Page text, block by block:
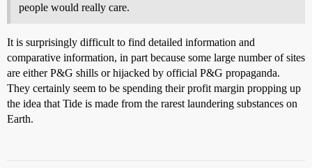
people would really care.
It is surprisingly difficult to find detailed information and
comparative information, in part because some large number of sites
are either P&G shills or hijacked by official P&G propaganda.
They certainly seem to be spending their profit margin propping up
the idea that Tide is made from the rarest laundering substances on
Earth.